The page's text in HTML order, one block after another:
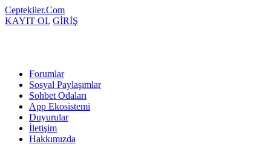
Ceptekiler.Com
KAYIT OL GİRİŞ
Forumlar
Sosyal Paylaşımlar
Sohbet Odaları
App Ekosistemi
Duyurular
İletişim
Hakkımızda